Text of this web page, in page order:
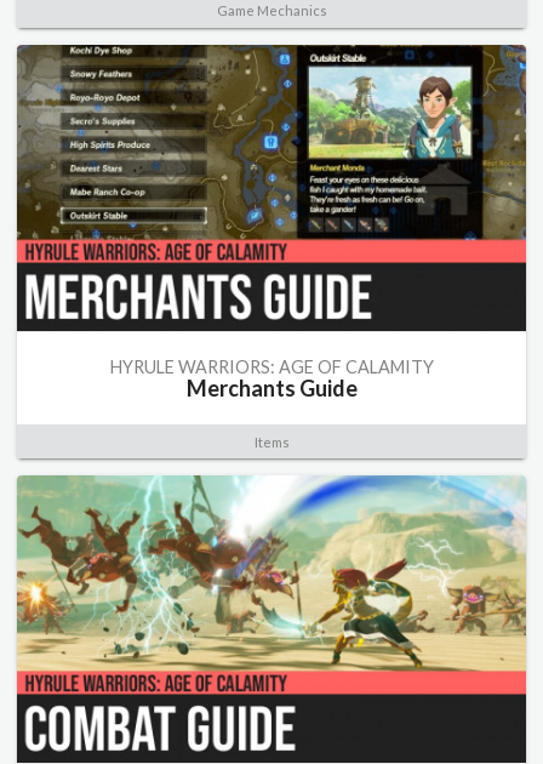
Game Mechanics
HYRULE WARRIORS: AGE OF CALAMITY
Merchants Guide
Items